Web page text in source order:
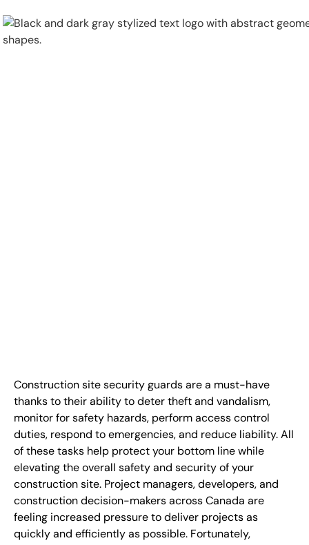
Contact Us
Construction site security guards are a must-have
thanks to their ability to deter theft and vandalism,
monitor for safety hazards, perform access control
duties, respond to emergencies, and reduce liability. All
of these tasks help protect your bottom line while
elevating the overall safety and security of your
construction site. Project managers, developers, and
construction decision-makers across Canada are
feeling increased pressure to deliver projects as
quickly and efficiently as possible. Fortunately,